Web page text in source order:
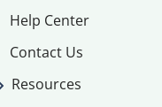
Help Center
Contact Us
Resources